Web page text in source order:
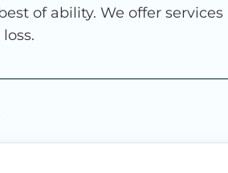
of ability. We offer